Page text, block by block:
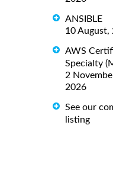
ANSIBLE
10 August,
AWS
Specialty
2
2026
See our
listing